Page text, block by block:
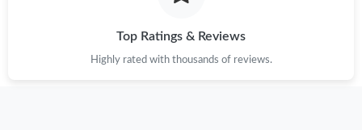
Top Ratings & Reviews
Highly rated with thousands of reviews.